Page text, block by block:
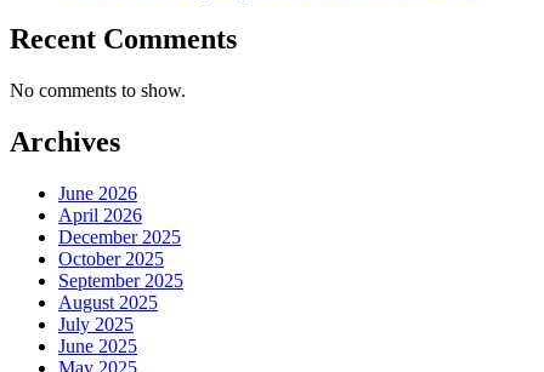
Recent Comments
No comments to show.
Archives
June 2026
April 2026
December 2025
October 2025
September 2025
August 2025
July 2025
June 2025